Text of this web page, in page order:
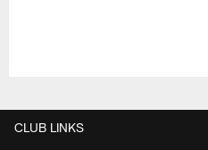
CLUB LINKS